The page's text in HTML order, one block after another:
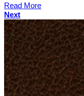
Read More
Next